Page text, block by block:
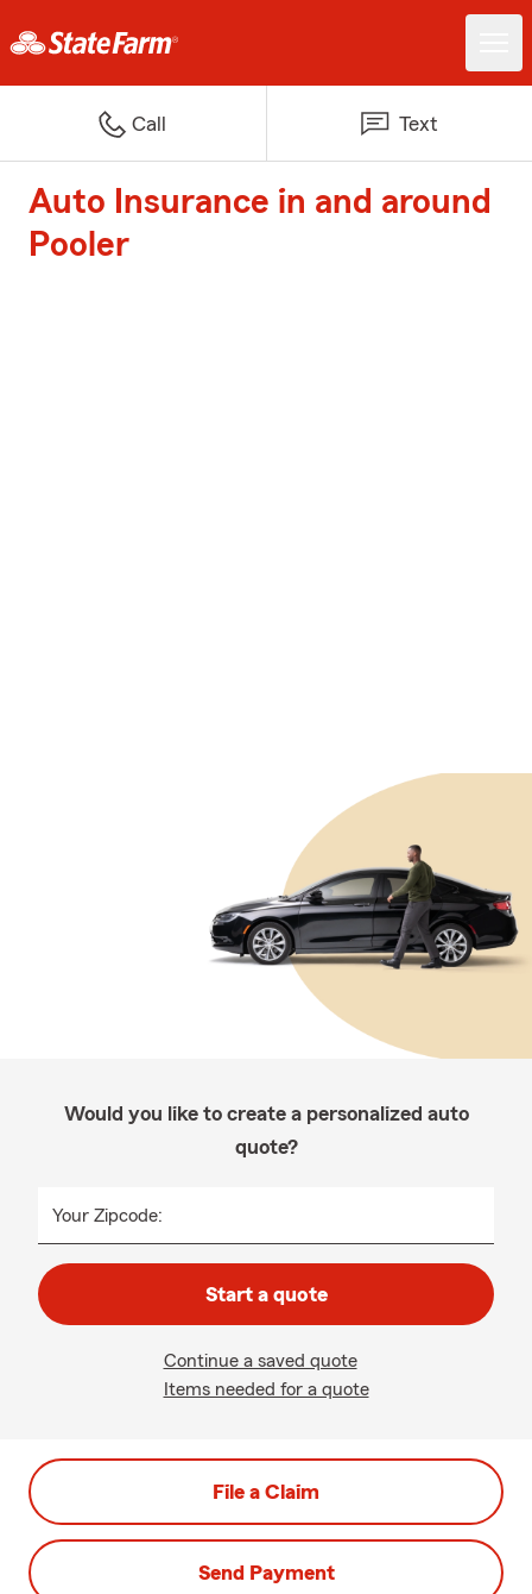
Call Text
Auto Insurance in and around
Pooler
Would you like to create a personalized auto
quote?
Your Zipcode:
Start a quote
Continue a saved quote
Items needed for a quote
File a Claim
Send Payment